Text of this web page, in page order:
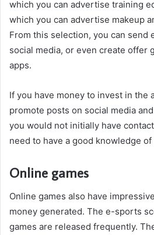
which you can advertise training
which you can advertise makeup
From this selection, you can send
social media, or even create offer
apps.
If you have money to invest in the
promote posts on social media
you would not initially have
need to have a good knowledge
Online games
Online games also have
money generated. The e-sports
games are released frequently.